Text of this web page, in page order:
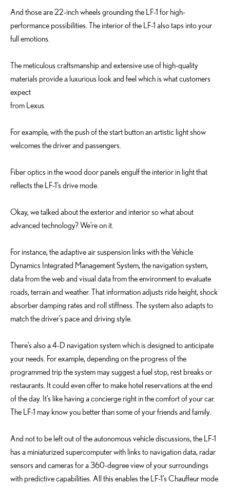
And those are 22-inch wheels grounding the LF-1 for high-
performance possibilities. The interior of the LF-1 also taps into your
full emotions.
The meticulous craftsmanship and extensive use of high-quality
materials provide a luxurious look and feel which is what customers
expect
from Lexus.
For example, with the push of the start button an artistic light show
welcomes the driver and passengers.
Fiber optics in the wood door panels engulf the interior in light that
reflects the LF-1’s drive mode.
Okay, we talked about the exterior and interior so what about
advanced technology? We’re on it.
For instance, the adaptive air suspension links with the Vehicle
Dynamics Integrated Management System, the navigation system,
data from the web and visual data from the environment to evaluate
roads, terrain and weather. That information adjusts ride height, shock
absorber damping rates and roll stiffness. The system also adapts to
match the driver’s pace and driving style.
There’s also a 4-D navigation system which is designed to anticipate
your needs. For example, depending on the progress of the
programmed trip the system may suggest a fuel stop, rest breaks or
restaurants. It could even offer to make hotel reservations at the end
of the day. It’s like having a concierge right in the comfort of your car.
The LF-1 may know you better than some of your friends and family.
And not to be left out of the autonomous vehicle discussions, the LF-1
has a miniaturized supercomputer with links to navigation data, radar
sensors and cameras for a 360-degree view of your surroundings
with predictive capabilities. All this enables the LF-1’s Chauffeur mode